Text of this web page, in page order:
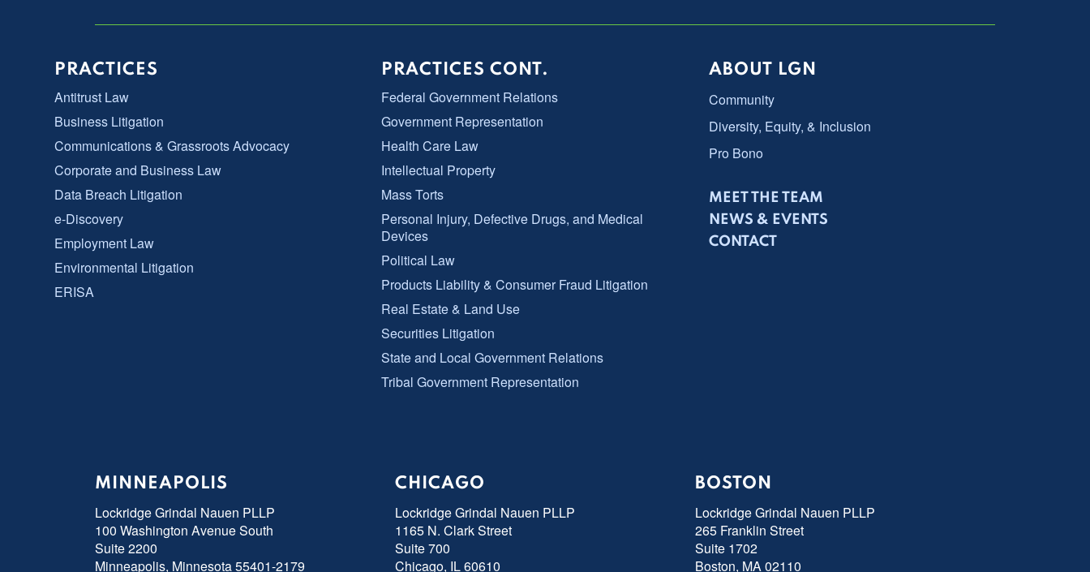
PRACTICES
Antitrust Law
Business Litigation
Communications & Grassroots Advocacy
Corporate and Business Law
Data Breach Litigation
e-Discovery
Employment Law
Environmental Litigation
ERISA
PRACTICES CONT.
Federal Government Relations
Government Representation
Health Care Law
Intellectual Property
Mass Torts
Personal Injury, Defective Drugs, and Medical
Devices
Political Law
Products Liability & Consumer Fraud Litigation
Real Estate & Land Use
Securities Litigation
State and Local Government Relations
Tribal Government Representation
ABOUT LGN
Community
Diversity, Equity, & Inclusion
Pro Bono
MEET THE TEAM
NEWS & EVENTS
CONTACT
MINNEAPOLIS
Lockridge Grindal Nauen PLLP
100 Washington Avenue South
Suite 2200
Minneapolis, Minnesota 55401-2179
CHICAGO
Lockridge Grindal Nauen PLLP
1165 N. Clark Street
Suite 700
Chicago, IL 60610
BOSTON
Lockridge Grindal Nauen PLLP
265 Franklin Street
Suite 1702
Boston, MA 02110